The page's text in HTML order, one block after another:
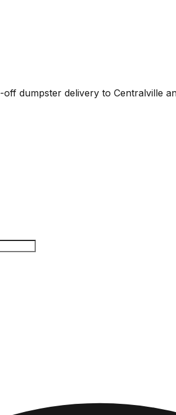
dumpster delivery to Centralville